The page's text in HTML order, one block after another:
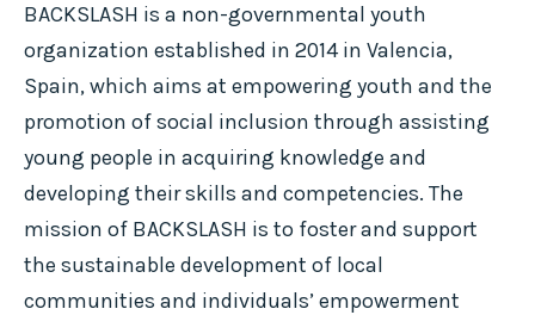
BACKSLASH is a non-governmental youth
organization established in 2014 in Valencia,
Spain, which aims at empowering youth and the
promotion of social inclusion through assisting
young people in acquiring knowledge and
developing their skills and competencies. The
mission of BACKSLASH is to foster and support
the sustainable development of local
communities and individuals’ empowerment